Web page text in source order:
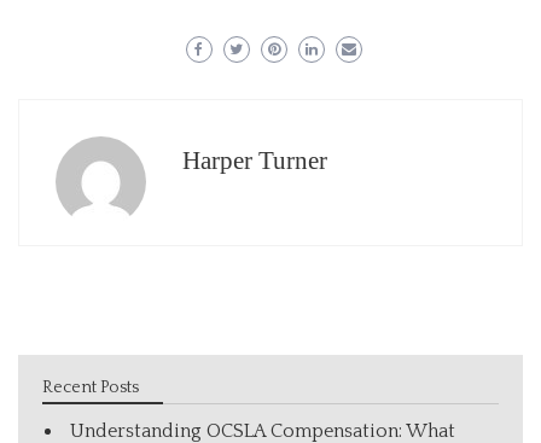
Harper Turner
Recent Posts
Understanding OCSLA Compensation: What